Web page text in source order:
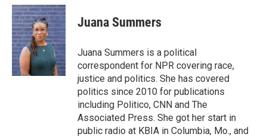
Juana Summers
Juana Summers is a political
correspondent for NPR covering race,
justice and politics. She has covered
politics since 2010 for publications
including Politico, CNN and The
Associated Press. She got her start in
public radio at KBIA in Columbia, Mo., and